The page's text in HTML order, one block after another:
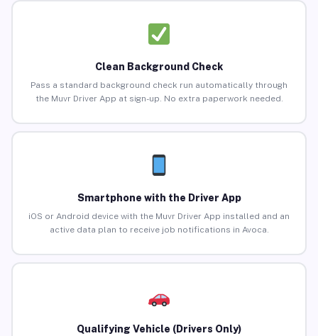
Clean Background Check
Pass a standard background check run automatically through
the Muvr Driver App at sign-up. No extra paperwork needed.
Smartphone with the Driver App
iOS or Android device with the Muvr Driver App installed and an
active data plan to receive job notifications in Avoca.
Qualifying Vehicle (Drivers Only)